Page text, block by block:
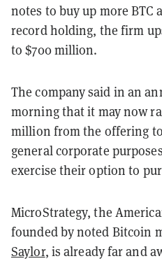
notes to buy up more BTC
record holding, the firm
to $700 million.
The company said in an
morning that it may now
million from the offering
general corporate
exercise their option to
MicroStrategy, the
founded by noted Bitcoin
Saylor, is already far and